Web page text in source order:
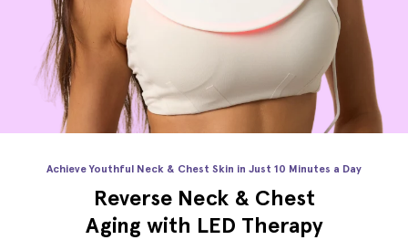
Achieve Youthful Neck & Chest Skin in Just 10 Minutes a Day
Reverse Neck & Chest
Aging with LED Therapy